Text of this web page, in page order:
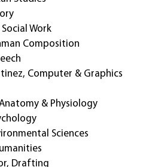
Work
Composition
Computer & Graphics
& Physiology
Sciences
Drafting